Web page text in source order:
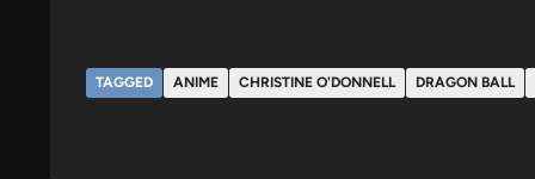
TAGGED ANIME CHRISTINE O'DONNELL DRAGON BALL